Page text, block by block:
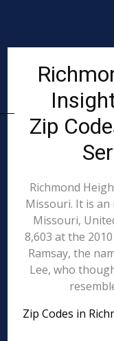
Zip
Richmond
Missouri. It is
Missouri,
8,603 at the
Ramsay, the
Lee, who
Zip Codes in